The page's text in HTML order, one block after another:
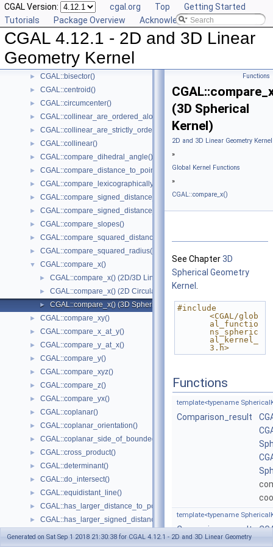
CGAL Version: cgal.org Top
Getting Started
Tutorials
Package Overview Acknowledging CGAL
CGAL 4.12.1 - 2D and 3D Linear
Geometry Kernel
► CGAL::angle()
► CGAL::area()
► CGAL::are_ordered_along_line()
CGAL::are_strictly_ordered_along_line()
► CGAL::barycenter()
► CGAL::bisector()
► CGAL::centroid()
► CGAL::circumcenter()
► CGAL::collinear_are_ordered_along_line()
► CGAL::collinear_are_strictly_ordered_along_line()
► CGAL::collinear()
► CGAL::compare_dihedral_angle()
► CGAL::compare_distance_to_point()
► CGAL::compare_lexicographically()
► CGAL::compare_signed_distance_to_line()
► CGAL::compare_signed_distance_to_plane()
► CGAL::compare_slopes()
► CGAL::compare_squared_distance()
► CGAL::compare_squared_radius()
▼ CGAL::compare_x()
► CGAL::compare_x() (2D/3D Linear Kernel)
► CGAL::compare_x() (2D Circular Kernel)
► CGAL::compare_x() (3D Spherical Kernel)
► CGAL::compare_xy()
► CGAL::compare_x_at_y()
► CGAL::compare_y_at_x()
► CGAL::compare_y()
► CGAL::compare_xyz()
► CGAL::compare_z()
► CGAL::compare_yx()
► CGAL::coplanar()
► CGAL::coplanar_orientation()
► CGAL::coplanar_side_of_bounded_circle()
► CGAL::cross_product()
► CGAL::determinant()
► CGAL::do_intersect()
► CGAL::equidistant_line()
► CGAL::has_larger_distance_to_point()
► CGAL::has_larger_signed_distance_to_line()
► CGAL::has_larger_signed_distance_to_plane()
Functions
(3D Spherical
Kernel)
2D and 3D Linear Geometry
»
Global Kernel Functions
»
CGAL::compare_x()
See Chapter3D
Spherical Geometry
Kernel
#include
<CGAL/glob
al_functio
ns_spheric
al_kernel_
3.h>
Functions
template<typename
Comparison_result
template<typename
Comparison_result
Generated on Sat Sep 1 2018 21:30:38 for CGAL 4.12.1 - 2D and 3D Linear Geometry